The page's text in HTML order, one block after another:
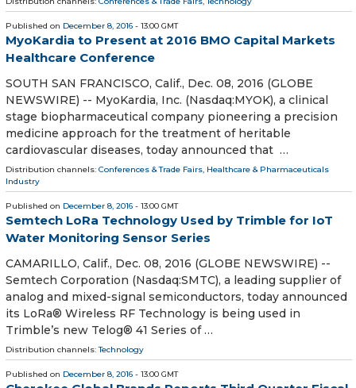
Published on December 8, 2016 - 13:00 GMT
MyoKardia to Present at 2016 BMO Capital Markets
Healthcare Conference
SOUTH SAN FRANCISCO, Calif., Dec. 08, 2016 (GLOBE
NEWSWIRE) -- MyoKardia, Inc. (Nasdaq:MYOK), a clinical
stage biopharmaceutical company pioneering a precision
medicine approach for the treatment of heritable
cardiovascular diseases, today announced that …
Distribution channels: Conferences & Trade Fairs, Healthcare & Pharmaceuticals
Industry
Published on December 8, 2016 - 13:00 GMT
Semtech LoRa Technology Used by Trimble for IoT
Water Monitoring Sensor Series
CAMARILLO, Calif., Dec. 08, 2016 (GLOBE NEWSWIRE) --
Semtech Corporation (Nasdaq:SMTC), a leading supplier of
analog and mixed-signal semiconductors, today announced
its LoRa® Wireless RF Technology is being used in
Trimble’s new Telog® 41 Series of …
Distribution channels:Technology
Published on December 8, 2016 - 13:00 GMT